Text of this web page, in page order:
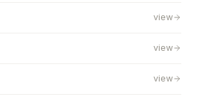
view
view
view